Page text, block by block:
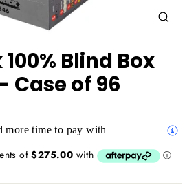
Blind Box
Case of 96
more time to pay with